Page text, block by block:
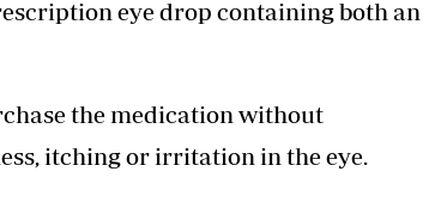
eye drop containing both an
the medication without
itching or irritation in the eye.